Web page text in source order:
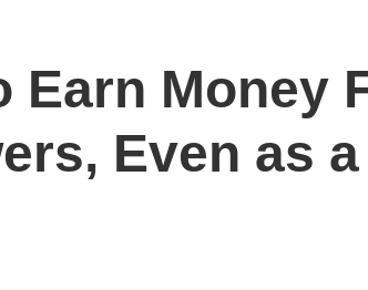
Earn Money
Even as